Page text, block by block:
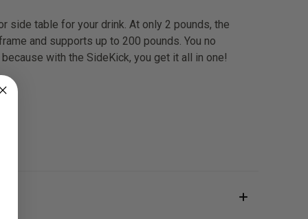
side table for your drink. At only 2 pounds, the
and supports up to 200 pounds. You no
with the SideKick, you get it all in one!